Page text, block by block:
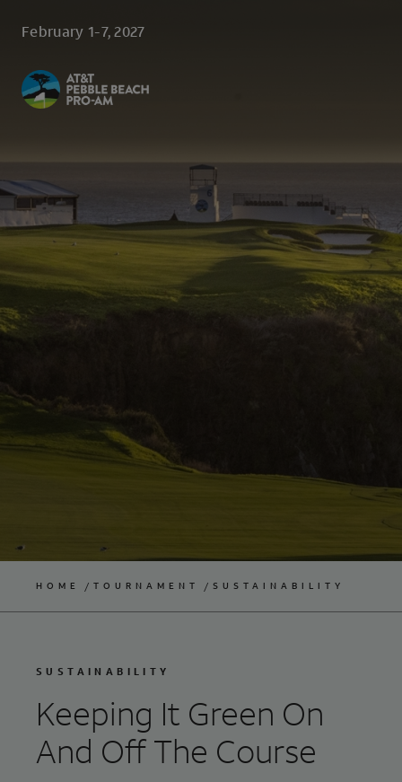
Skip to main content
February 1-7, 2027
HOME TOURNAMENT SUSTAINABILITY
SUSTAINABILITY
Keeping It Green On
And Off The Course